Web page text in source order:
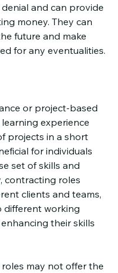
and can provide
money. They can
future and make
for any eventualities.
or project-based
experience
projects in a short
for individuals
set of skills and
contracting roles
clients and teams,
different working
their skills
may not offer the